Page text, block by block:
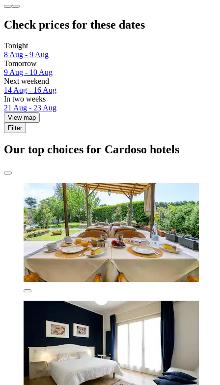
Check prices for these dates
Tonight
8 Aug - 9 Aug
Tomorrow
9 Aug - 10 Aug
Next weekend
14 Aug - 16 Aug
In two weeks
21 Aug - 23 Aug
View map
Filter
Our top choices for Cardoso hotels